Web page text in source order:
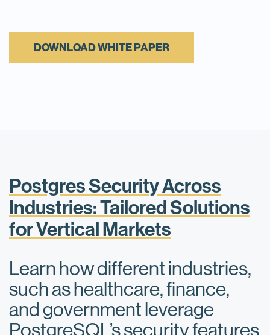
DOWNLOAD WHITE PAPER
Postgres Security Across
Industries: Tailored Solutions
for Vertical Markets
Learn how different industries,
such as healthcare, finance,
and government leverage
PostgreSQL’s security features